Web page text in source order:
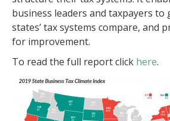
business leaders and taxpayers
states’ tax systems compare, and
for improvement.
To read the full report click here.